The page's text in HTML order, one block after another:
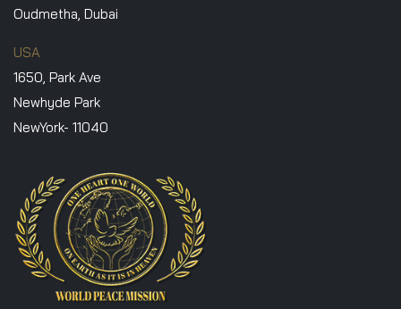
Oudmetha, Dubai
USA
1650, Park Ave
Newhyde Park
NewYork- 11040